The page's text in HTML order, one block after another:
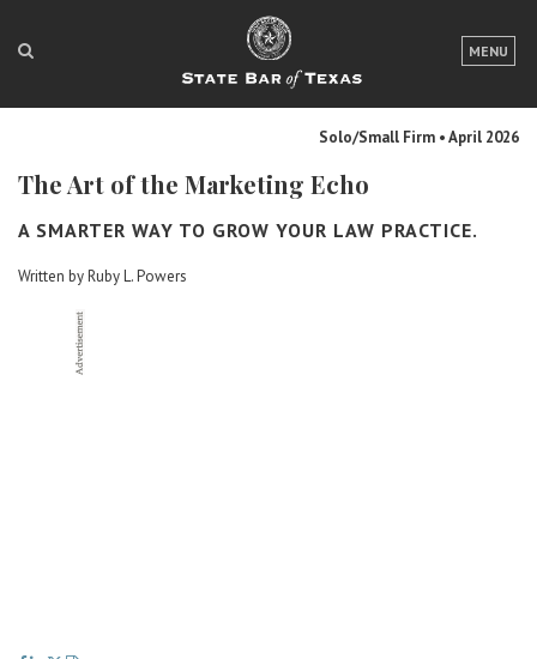
MENU
LOGIN
FOR THE PUBLIC
Solo/Small Firm • April 2026
The Art of the Marketing Echo
A SMARTER WAY TO GROW YOUR LAW PRACTICE.
Written by Ruby L. Powers